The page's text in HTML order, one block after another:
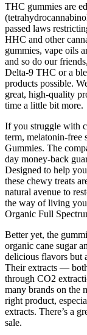
THC gummies are
passed laws
HHC and other
gummies, vape oils
and so do our
Delta-9 THC or a
products possible.
great, high-quality
time a little bit more.
If you struggle with
term, melatonin-free
Gummies. The
day money-back
Designed to help
these chewy treats
natural avenue to
the way of living
Organic Full
Better yet, the
organic cane sugar
delicious flavors but
Their extracts —
through CO2
many brands on the
right product,
extracts. There’s a
sale.